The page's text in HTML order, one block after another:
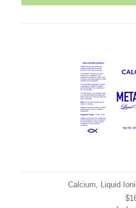
Calcium, Liquid